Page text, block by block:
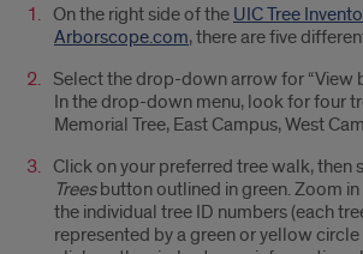
On the right side of the UIC Tree
Arborscope.com, there are five
Select the drop-down arrow for “View
In the drop-down menu, look for four
Memorial Tree, East Campus, West
Click on your preferred tree walk, then
Treesbutton outlined in green. Zoom
the individual tree ID numbers (each
represented by a green or yellow